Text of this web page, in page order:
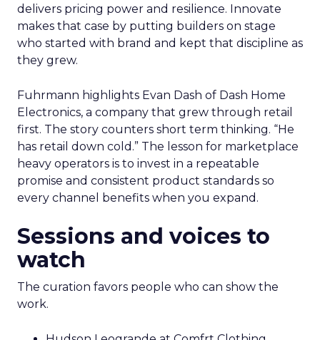
delivers pricing power and resilience. Innovate
makes that case by putting builders on stage
who started with brand and kept that discipline as
they grew.
Fuhrmann highlights Evan Dash of Dash Home
Electronics, a company that grew through retail
first. The story counters short term thinking. “He
has retail down cold.” The lesson for marketplace
heavy operators is to invest in a repeatable
promise and consistent product standards so
every channel benefits when you expand.
Sessions and voices to
watch
The curation favors people who can show the
work.